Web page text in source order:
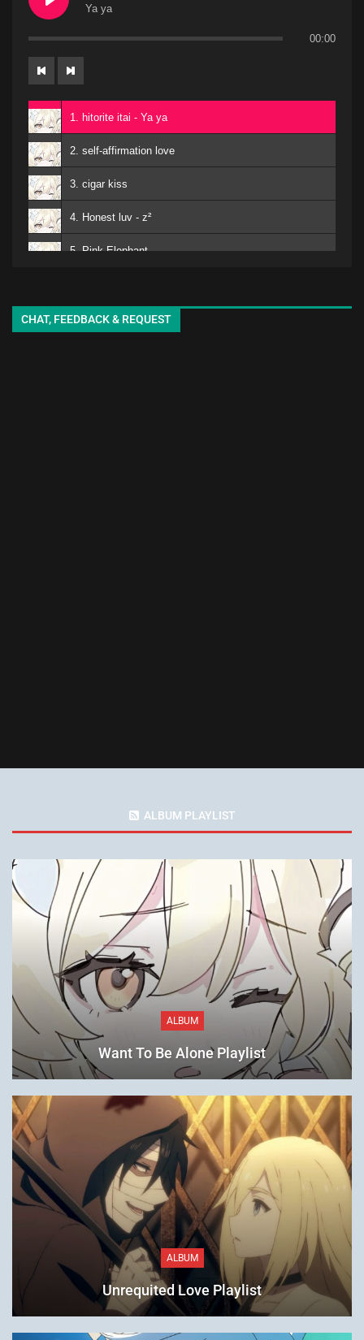
Ya ya
00:00
1. hitorite itai - Ya ya
2. self-affirmation love
3. cigar kiss
4. Honest luv - z²
5. Pink Elephant
7. Matomojyanainoga Cyoudoiino - Ya ya
CHAT, FEEDBACK & REQUEST
ALBUM PLAYLIST
ALBUM
Want To Be Alone Playlist
ALBUM
Unrequited Love Playlist